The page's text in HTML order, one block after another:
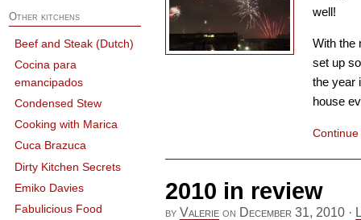
well!
With the
set up
the year
house
2010 in review
by Valerie on December 31, 2010 ·
Other kitchens
Beef and Steak (Dutch)
Cocina para
emancipados
Condensed Stew
Cooking with Marica
Cuca Brazuca
Dirty Kitchen Secrets
Emiko Davies
Fabulicious Food